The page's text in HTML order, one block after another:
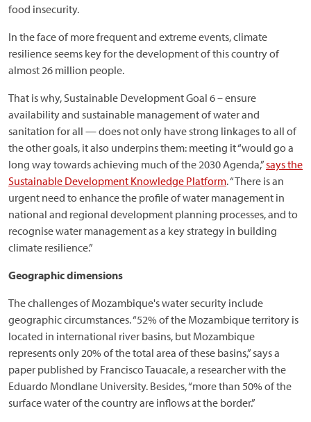
food insecurity.
In the face of more frequent and extreme events, climate
resilience seems key for the development of this country of
almost 26 million people.
That is why, Sustainable Development Goal 6 – ensure
availability and sustainable management of water and
sanitation for all — does not only have strong linkages to all of
the other goals, it also underpins them: meeting it “would go a
long way towards achieving much of the 2030 Agenda,”says the
Sustainable Development Knowledge Platform. “There is an
urgent need to enhance the profile of water management in
national and regional development planning processes, and to
recognise water management as a key strategy in building
climate resilience.”
Geographic dimensions
The challenges of Mozambique's water security include
geographic circumstances. “52% of the Mozambique territory is
located in international river basins, but Mozambique
represents only 20% of the total area of these basins,” says a
paper published by Francisco Tauacale, a researcher with the
Eduardo Mondlane University. Besides, “more than 50% of the
surface water of the country are inflows at the border.”